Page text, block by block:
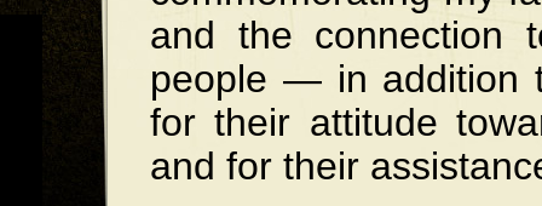
and the connection
people — in addition
for their attitude
and for their